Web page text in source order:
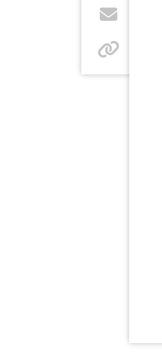
Twitter
by
email